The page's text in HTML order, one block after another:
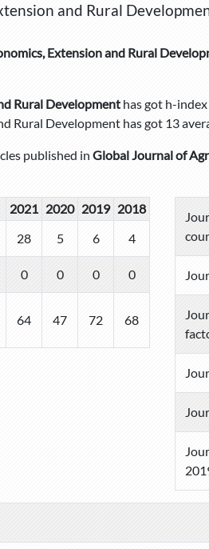
and Rural
Extension and Rural
Rural Development has got h-
Rural Development has got 13
published in Global Journal of
2021 2020 2019 2018
28 5 6
4
0 0 0
0
64 47 72 68